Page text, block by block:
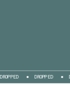
DROPPED DROPPED